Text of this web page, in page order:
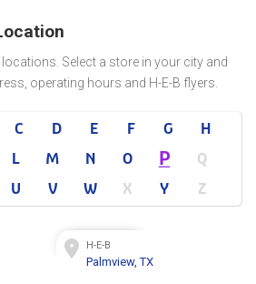
Select a store in your city and
operating hours and H-E-B flyers.
C D E F G
H
L M N O P
Q
U V W X Y Z
H-E-B
Palmview, TX